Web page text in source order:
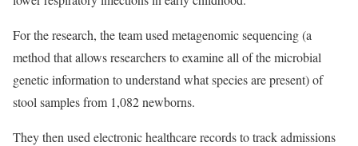
For the research, the team used metagenomic sequencing (a
method that allows researchers to examine all of the microbial
genetic information to understand what species are present) of
stool samples from 1,082 newborns.
They then used electronic healthcare records to track admissions